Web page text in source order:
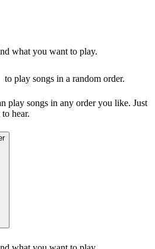
what you want to play.
to play songs in a random order.
play songs in any order you like. Just
hear.